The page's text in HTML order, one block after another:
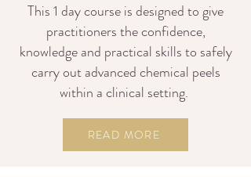
This 1 day course is designed to give
practitioners the confidence,
knowledge and practical skills to safely
carry out advanced chemical peels
within a clinical setting.
READ MORE